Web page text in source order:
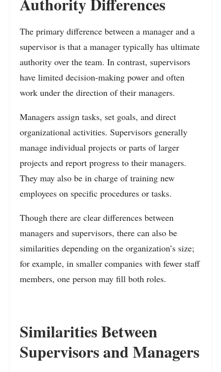
The primary difference between a manager and a
supervisor is that a manager typically has ultimate
authority over the team. In contrast, supervisors
have limited decision-making power and often
work under the direction of their managers.
Managers assign tasks, set goals, and direct
organizational activities. Supervisors generally
manage individual projects or parts of larger
projects and report progress to their managers.
They may also be in charge of training new
employees on specific procedures or tasks.
Though there are clear differences between
managers and supervisors, there can also be
similarities depending on the organization’s size;
for example, in smaller companies with fewer staff
members, one person may fill both roles.
Similarities Between
Supervisors and Managers